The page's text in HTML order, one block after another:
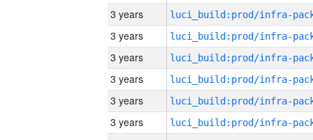
3 years
3 years
3 years
3 years
3 years
3 years